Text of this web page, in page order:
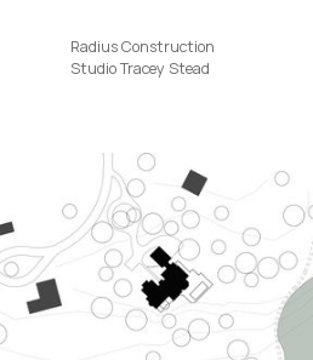
Radius Construction
Studio Tracey Stead